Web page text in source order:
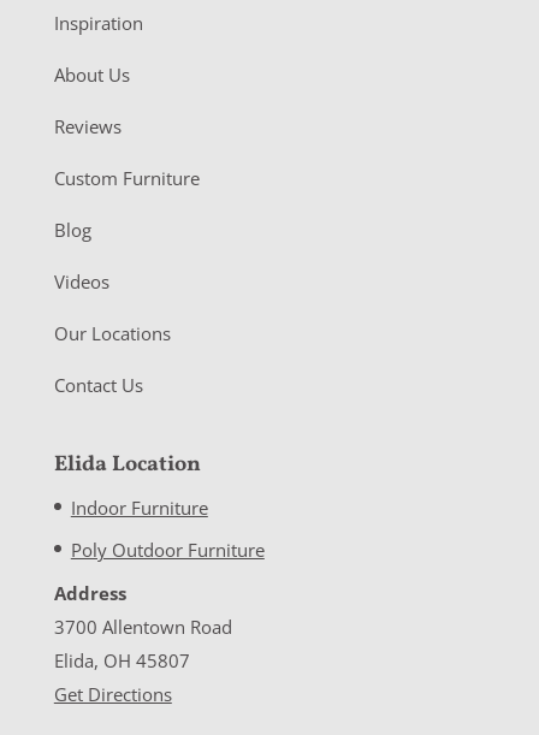
Inspiration
About Us
Reviews
Custom Furniture
Blog
Videos
Our Locations
Contact Us
Elida Location
Indoor Furniture
Poly Outdoor Furniture
Address
3700 Allentown Road
Elida, OH 45807
Get Directions